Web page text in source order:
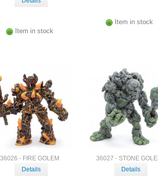
Item in stock
Item in stock
36026 - FIRE GOLEM
Details
36027 - STONE
Details